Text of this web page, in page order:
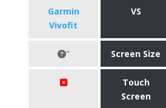
Garmin
Vivofit
VS
" Screen Size
Touch
Screen